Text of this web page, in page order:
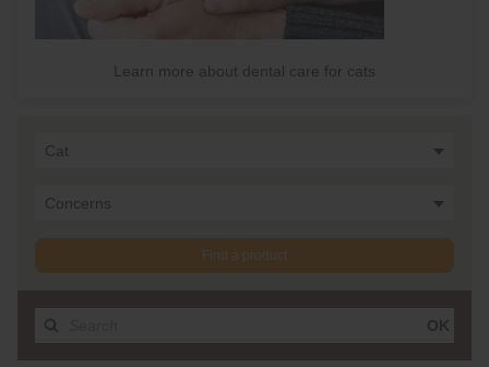
Learn more about dental care for cats
Cat
Concerns
Find a product
OK